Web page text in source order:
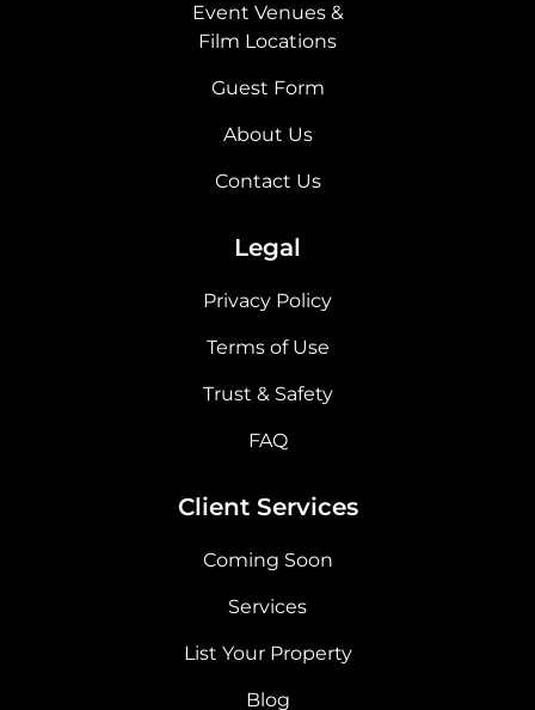
Event Venues &
Film Locations
Guest Form
About Us
Contact Us
Legal
Privacy Policy
Terms of Use
Trust & Safety
FAQ
Client Services
Coming Soon
Services
List Your Property
Blog